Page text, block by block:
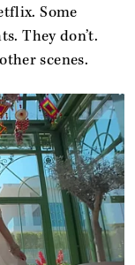
Some
They don’t.
scenes.